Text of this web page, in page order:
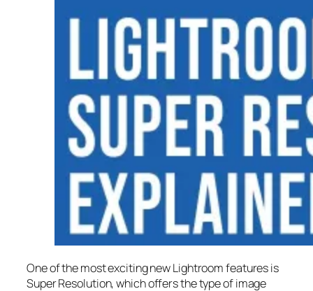
One of the most exciting new Lightroom features is
Super Resolution, which offers the type of image